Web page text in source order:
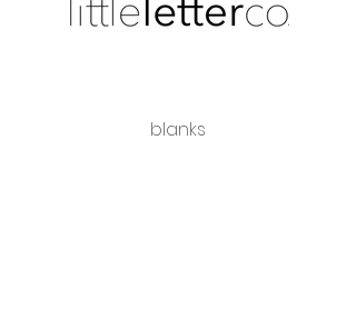
blanks